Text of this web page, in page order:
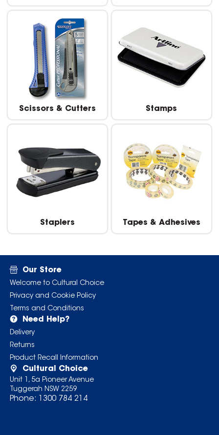
Scissors & Cutters Stamps
Staplers Tapes & Adhesives
Our Store
Welcome to Cultural Choice
Privacy and Cookie Policy
Terms and Conditions
Need Help?
Delivery
Returns
Product Recall Information
Cultural Choice
Unit 1, 5a Pioneer Avenue
Tuggerah NSW 2259
Phone: 1300 784 214